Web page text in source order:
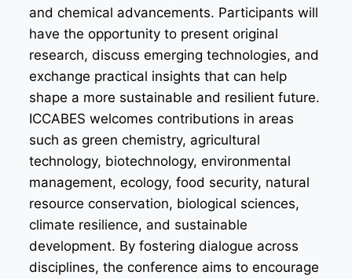
and chemical advancements. Participants will
have the opportunity to present original
research, discuss emerging technologies, and
exchange practical insights that can help
shape a more sustainable and resilient future.
ICCABES welcomes contributions in areas
such as green chemistry, agricultural
technology, biotechnology, environmental
management, ecology, food security, natural
resource conservation, biological sciences,
climate resilience, and sustainable
development. By fostering dialogue across
disciplines, the conference aims to encourage